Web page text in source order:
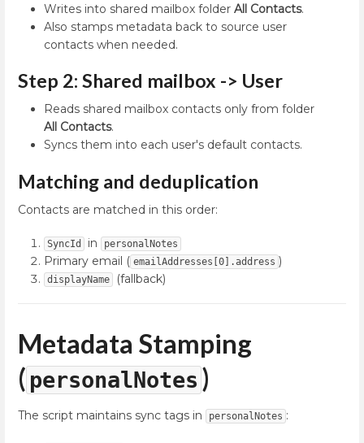
Writes into shared mailbox folder All Contacts.
Also stamps metadata back to source user
contacts when needed.
Step 2: Shared mailbox -> User
Reads shared mailbox contacts only from folder
All Contacts.
Syncs them into each user's default contacts.
Matching and deduplication
Contacts are matched in this order:
SyncId in personalNotes
Primary email ( emailAddresses[0].address )
displayName (fallback)
Metadata Stamping
( personalNotes )
The script maintains sync tags in personalNotes :